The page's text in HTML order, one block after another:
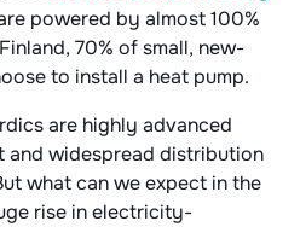
powered by almost 100%
70% of small, new-
to install a heat pump.
are highly advanced
and widespread distribution
what can we expect in the
rise in electricity-